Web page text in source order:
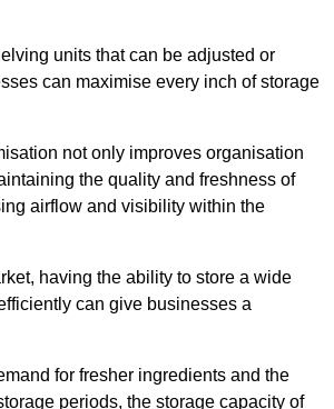
units that can be adjusted or
can maximise every inch of storage
not only improves organisation
the quality and freshness of
airflow and visibility within the
having the ability to store a wide
can give businesses a
for fresher ingredients and the
periods, the storage capacity of